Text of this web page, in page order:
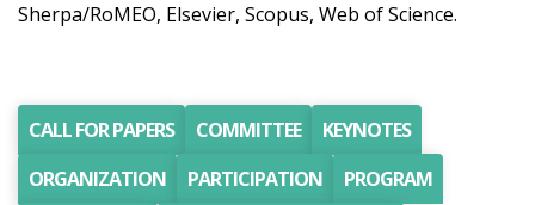
Sherpa/RoMEO, Elsevier, Scopus, Web of Science.
CALL FOR PAPERS COMMITTEE
KEYNOTES
ORGANIZATION
PARTICIPATION
PROGRAM